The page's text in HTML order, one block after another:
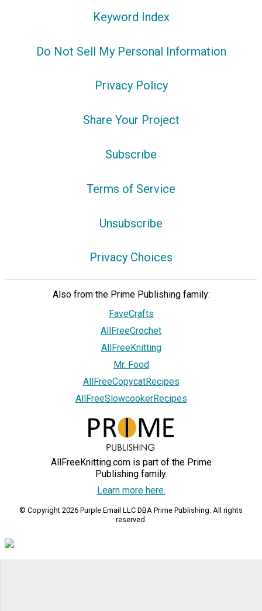
Keyword Index
Do Not Sell My Personal Information
Privacy Policy
Share Your Project
Subscribe
Terms of Service
Unsubscribe
Privacy Choices
Also from the Prime Publishing family:
FaveCrafts
AllFreeCrochet
AllFreeKnitting
Mr. Food
AllFreeCopycatRecipes
AllFreeSlowcookerRecipes
AllFreeKnitting.com is part of the Prime
Publishing family.
Learn more here.
© Copyright 2026 Purple Email LLC DBA Prime Publishing. All rights
reserved.